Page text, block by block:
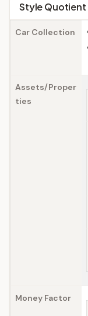
Style Quotient
Car Collection
Assets/Proper
ties
Money Factor